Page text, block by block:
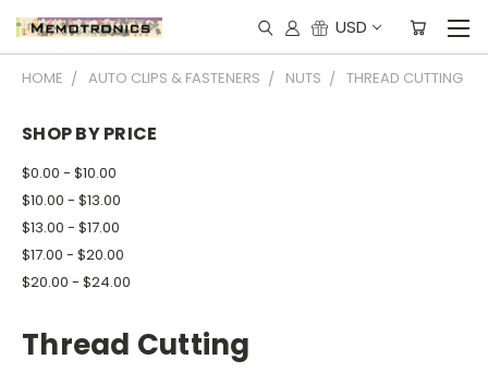
USD
HOME AUTO CLIPS & FASTENERS NUTS THREAD CUTTING
SHOP BY PRICE
$0.00 - $10.00
$10.00 - $13.00
$13.00 - $17.00
$17.00 - $20.00
$20.00 - $24.00
Thread Cutting